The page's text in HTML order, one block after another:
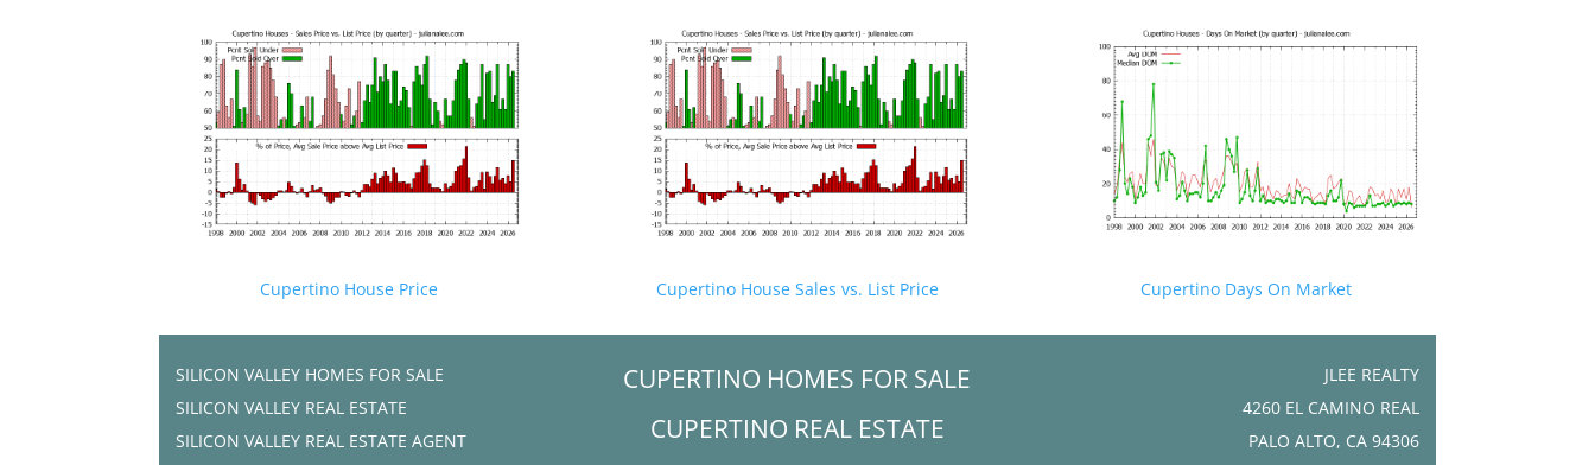
Cupertino House Price Cupertino House Sales vs. List Price Cupertino Days On Market
SILICON VALLEY HOMES FOR SALE
SILICON VALLEY REAL ESTATE
SILICON VALLEY REAL ESTATE AGENT
CUPERTINO HOMES FOR SALE
CUPERTINO REAL ESTATE
JLEE REALTY
4260 EL CAMINO REAL
PALO ALTO, CA 94306